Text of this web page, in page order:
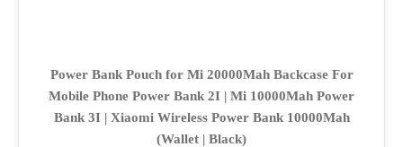
Power Bank Pouch for Mi 20000Mah Backcase For
Mobile Phone Power Bank 2I | Mi 10000Mah Power
Bank 3I | Xiaomi Wireless Power Bank 10000Mah
(Wallet | Black)